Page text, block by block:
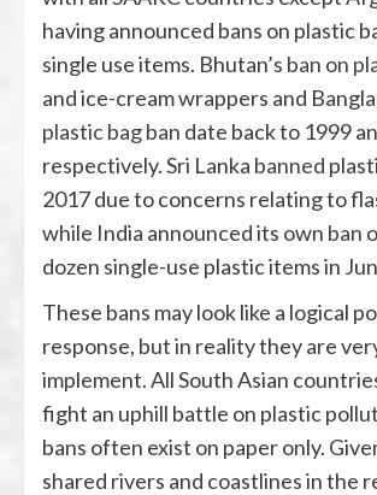
having announced bans on plastic
single use items. Bhutan’s ban on
plastic bag ban date back to 1999
respectively. Sri Lanka banned
2017 due to concerns relating to
while India announced its own ban
dozen single-use plastic items in
These bans may look like a logical
response, but in reality they are
implement. All South Asian
fight an uphill battle on plastic
bans often exist on paper only.
shared rivers and coastlines in the